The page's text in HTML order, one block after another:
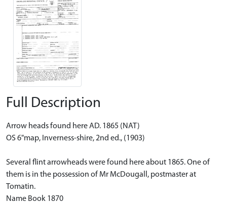
Full Description
Arrow heads found here AD. 1865 (NAT)
OS 6"map, Inverness-shire, 2nd ed., (1903)
Several flint arrowheads were found here about 1865. One of
them is in the possession of Mr McDougall, postmaster at
Tomatin.
Name Book 1870